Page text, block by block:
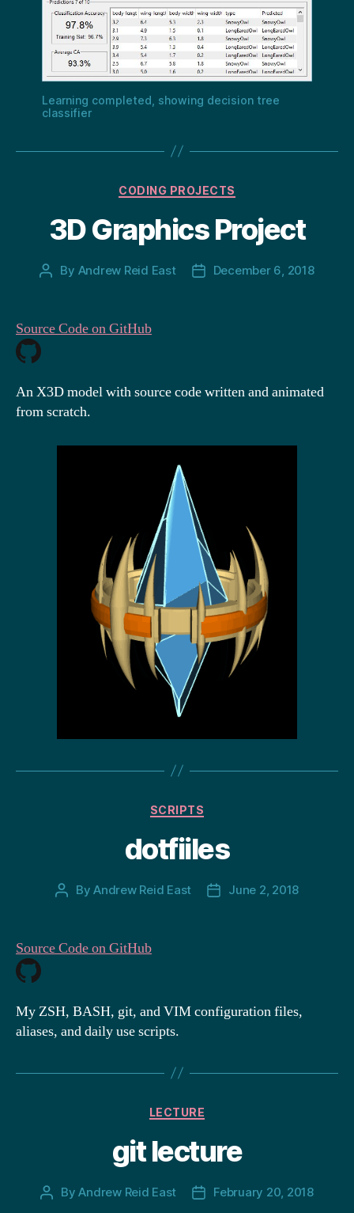
Learning completed, showing decision tree
classifier
Categories
CODING PROJECTS
3D Graphics Project
Post
By Andrew Reid East
PostDecember 6, 2018
Source Code on GitHub
An X3D model with source code written and animated
from scratch.
Categories
SCRIPTS
dotfiiles
PostByAndrew Reid East
PostJune 2, 2018
Source Code on GitHub
My ZSH, BASH, git, and VIM configuration files,
aliases, and daily use scripts.
Categories
LECTURE
git lecture
PostByAndrew Reid East
PostFebruary 20, 2018